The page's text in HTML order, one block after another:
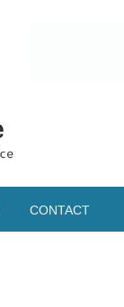
CONTACT